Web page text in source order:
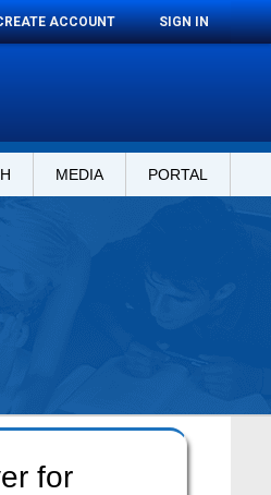
ACCOUNT SIGN IN
MEDIA PORTAL
for